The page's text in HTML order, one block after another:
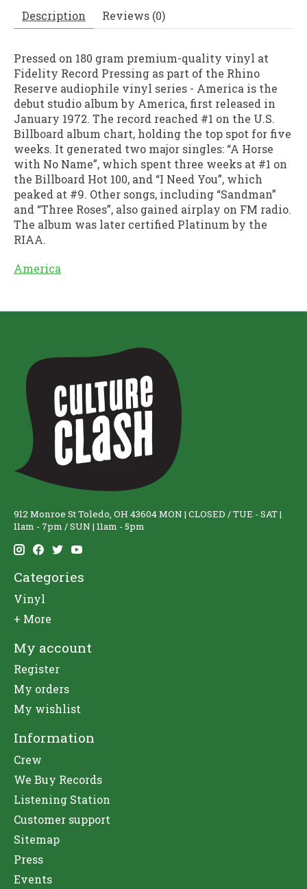
Description Reviews (0)
Pressed on 180 gram premium-quality vinyl at
Fidelity Record Pressing as part of the Rhino
Reserve audiophile vinyl series - America is the
debut studio album by America, first released in
January 1972. The record reached #1 on the U.S.
Billboard album chart, holding the top spot for five
weeks. It generated two major singles: “A Horse
with No Name”, which spent three weeks at #1 on
the Billboard Hot 100, and “I Need You”, which
peaked at #9. Other songs, including “Sandman”
and “Three Roses”, also gained airplay on FM radio.
The album was later certified Platinum by the
RIAA.
America
912 Monroe St Toledo, OH 43604 MON | CLOSED / TUE - SAT |
11am - 7pm / SUN | 11am - 5pm
Categories
Vinyl
+ More
My account
Register
My orders
My wishlist
Information
Crew
We Buy Records
Listening Station
Customer support
Sitemap
Press
Events